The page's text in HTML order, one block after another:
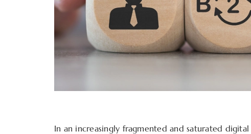
In an increasingly fragmented and saturated digital